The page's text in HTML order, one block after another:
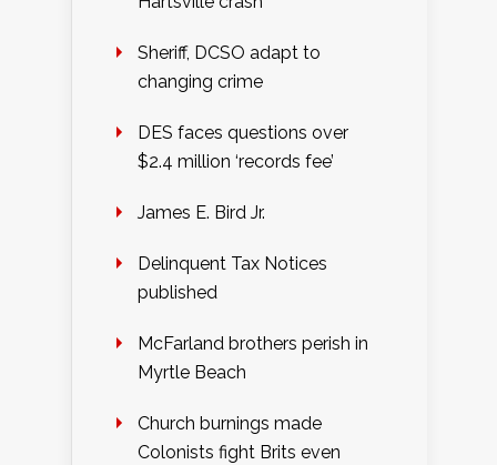
Sheriff, DCSO adapt to
changing crime
DES faces questions over
$2.4 million ‘records fee’
James E. Bird Jr.
Delinquent Tax Notices
published
McFarland brothers perish in
Myrtle Beach
Church burnings made
Colonists fight Brits even